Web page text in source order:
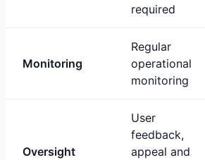
required
Monitoring
Regular
operational
monitoring
Oversight
User
feedback,
appeal and